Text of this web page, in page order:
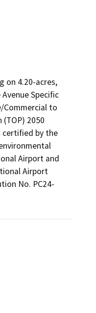
on 4.20-acres,
Specific
Commercial to
2050
certified by the
Airport and
Airport
No. PC24-